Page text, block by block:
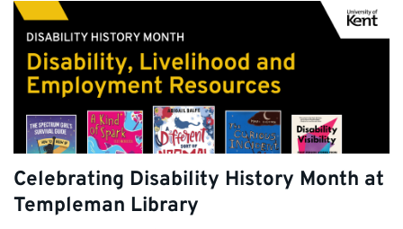
Celebrating Disability History Month at
Templeman Library